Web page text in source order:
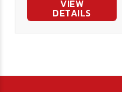
VIEW
DETAILS